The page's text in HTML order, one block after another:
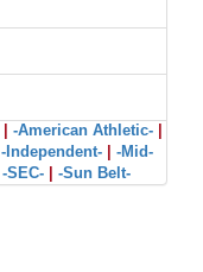
-American Athletic-
-Independent-
-Mid-
-SEC- -Sun Belt-